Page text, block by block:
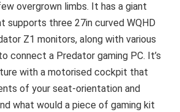
overgrown limbs. It has a giant
supports three 27in curved WQHD
Z1 monitors, along with various
connect a Predator gaming PC. It’s
with a motorised cockpit that
of your seat-orientation and
what would a piece of gaming kit